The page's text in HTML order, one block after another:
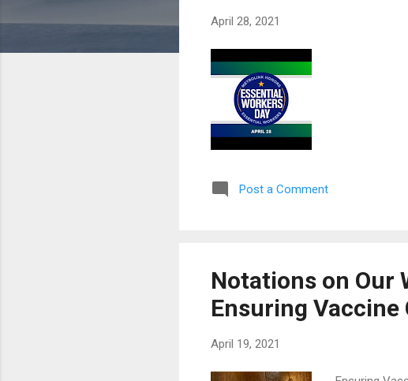
April 28, 2021
Post a Comment
Notations on Our
Ensuring
April 19, 2021